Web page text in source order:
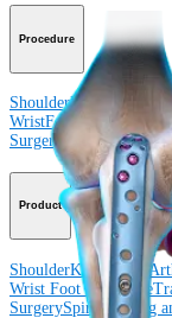
Procedure
ShoulderKneeElbow
WristFoot and Ankle
Surgery
Spine
Product
ShoulderKnee Elbow
Wrist Foot and Ankle
SurgerySpine Imaging